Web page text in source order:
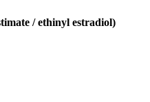
/ ethinyl estradiol)